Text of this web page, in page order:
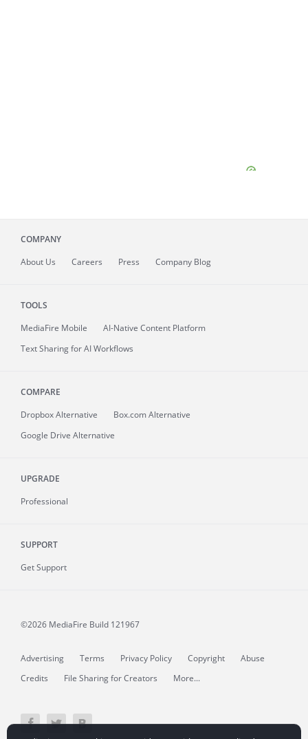
COMPANY
About Us Careers Press Company Blog
TOOLS
MediaFire Mobile
AI-Native Content Platform
Text Sharing for AI Workflows
COMPARE
Dropbox Alternative
Box.com Alternative
Google Drive Alternative
UPGRADE
Professional
SUPPORT
Get Support
©2026 MediaFire Build 121967
Advertising Terms Privacy Policy Copyright
Abuse
Credits
File Sharing for Creators More...